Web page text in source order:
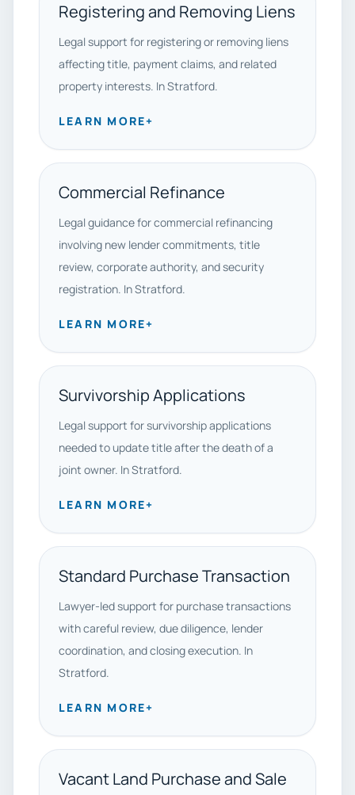
Registering and Removing Liens
Legal support for registering or removing liens
affecting title, payment claims, and related
property interests. In Stratford.
LEARN MORE+
Commercial Refinance
Legal guidance for commercial refinancing
involving new lender commitments, title
review, corporate authority, and security
registration. In Stratford.
LEARN MORE+
Survivorship Applications
Legal support for survivorship applications
needed to update title after the death of a
joint owner. In Stratford.
LEARN MORE+
Standard Purchase Transaction
Lawyer-led support for purchase transactions
with careful review, due diligence, lender
coordination, and closing execution. In
Stratford.
LEARN MORE+
Vacant Land Purchase and Sale